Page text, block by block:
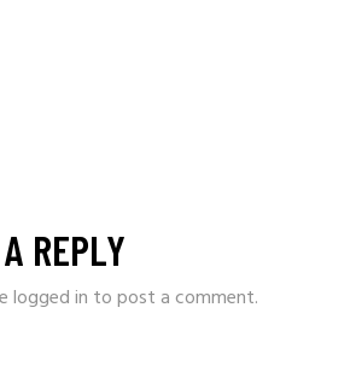
REPLY
logged in to post a comment.